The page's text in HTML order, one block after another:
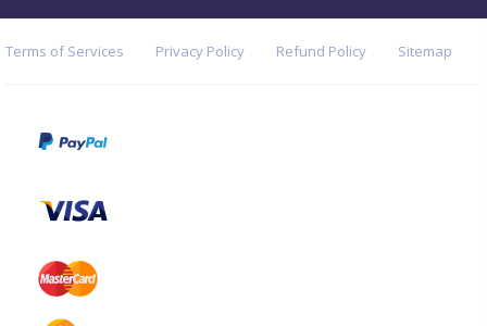
Terms of Services Privacy Policy Refund Policy Sitemap